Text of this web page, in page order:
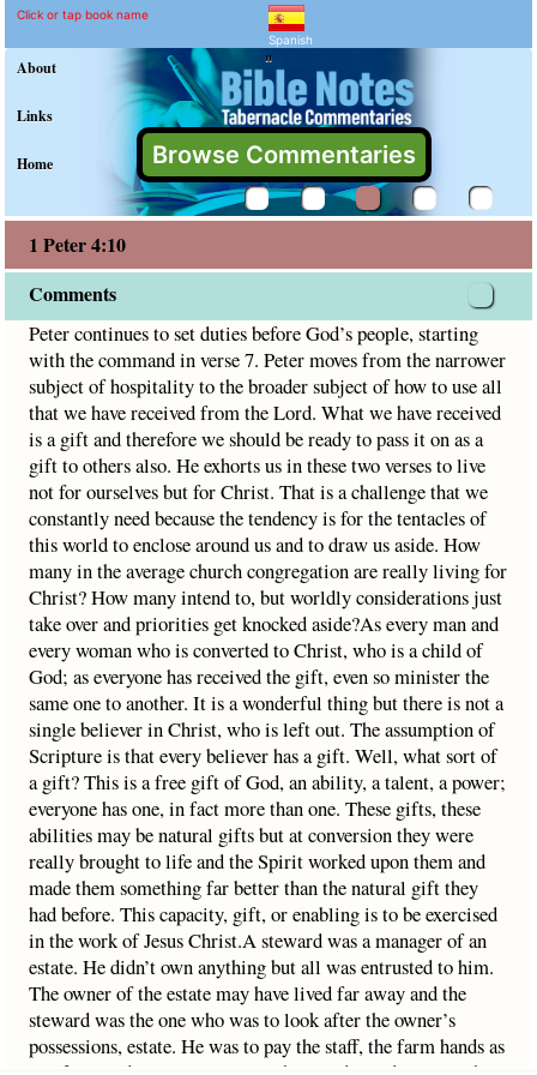
1 Peter 4:10
Explain meaning of 1 Peter 4:10
Peter continues to set duties before God’s people,
Click or tap book name
Spanish
About
Links
Home Browse Commentaries
"
1 Peter 4:10
Comments
Peter continues to set duties before God’s people, starting
with the command in verse 7. Peter moves from the narrower
subject of hospitality to the broader subject of how to use all
that we have received from the Lord. What we have received
is a gift and therefore we should be ready to pass it on as a
gift to others also. He exhorts us in these two verses to live
not for ourselves but for Christ. That is a challenge that we
constantly need because the tendency is for the tentacles of
this world to enclose around us and to draw us aside. How
many in the average church congregation are really living for
Christ? How many intend to, but worldly considerations just
take over and priorities get knocked aside?As every man and
every woman who is converted to Christ, who is a child of
God; as everyone has received the gift, even so minister the
same one to another. It is a wonderful thing but there is not a
single believer in Christ, who is left out. The assumption of
Scripture is that every believer has a gift. Well, what sort of
a gift? This is a free gift of God, an ability, a talent, a power;
everyone has one, in fact more than one. These gifts, these
abilities may be natural gifts but at conversion they were
really brought to life and the Spirit worked upon them and
made them something far better than the natural gift they
had before. This capacity, gift, or enabling is to be exercised
in the work of Jesus Christ.A steward was a manager of an
estate. He didn’t own anything but all was entrusted to him.
The owner of the estate may have lived far away and the
steward was the one who was to look after the owner’s
possessions, estate. He was to pay the staff, the farm hands as